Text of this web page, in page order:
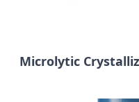
Microlytic